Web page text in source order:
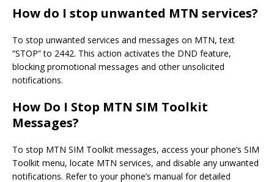
How do I stop unwanted MTN services?
To stop unwanted services and messages on MTN, text
“STOP” to 2442. This action activates the DND feature,
blocking promotional messages and other unsolicited
notifications.
How Do I Stop MTN SIM Toolkit
Messages?
To stop MTN SIM Toolkit messages, access your phone’s SIM
Toolkit menu, locate MTN services, and disable any unwanted
notifications. Refer to your phone’s manual for detailed